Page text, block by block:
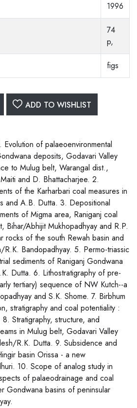
1996
74
p,
figs
ADD TO WISHLIST
Evolution of palaeoenvironmental
deposits, Godavari Valley
to Mulug belt, Warangal dist.,
and D. Bhattacharjee. 2.
of the Karharbari coal measures in
and A.B. Dutta. 3. Depositional
of Migma area, Raniganj coal
Bihar/Abhijit Mukhopadhyay and R.P.
rocks of the south Rewah basin and
R.K. Bandopadhyay. 5. Permo-triassic
sediments of Raniganj Gondwana
Dutta. 6. Lithostratigraphy of pre-
tertiary) sequence of NW Kutch--a
and S.K. Shome. 7. Birbhum
stratigraphy and coal potentiality :
Stratigraphy, structure, and
in Mulug belt, Godavari Valley
R.K. Dutta. 9. Subsidence and
basin Orissa - a new
10. Scope of analog study in
of palaeodrainage and coal
Gondwana basins of peninsular